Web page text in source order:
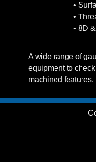
•
•
• 8D
A wide range of
equipment to check
machined features.